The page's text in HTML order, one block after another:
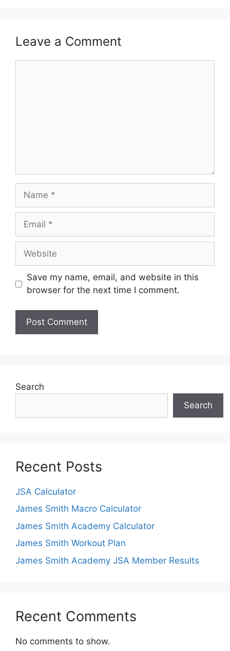
Leave a Comment
Name
Email
Website
Save my name, email, and website in this
browser for the next time I comment.
Search
Search
Recent Posts
JSA Calculator
James Smith Macro Calculator
James Smith Academy Calculator
James Smith Workout Plan
James Smith Academy JSA Member Results
Recent Comments
No comments to show.